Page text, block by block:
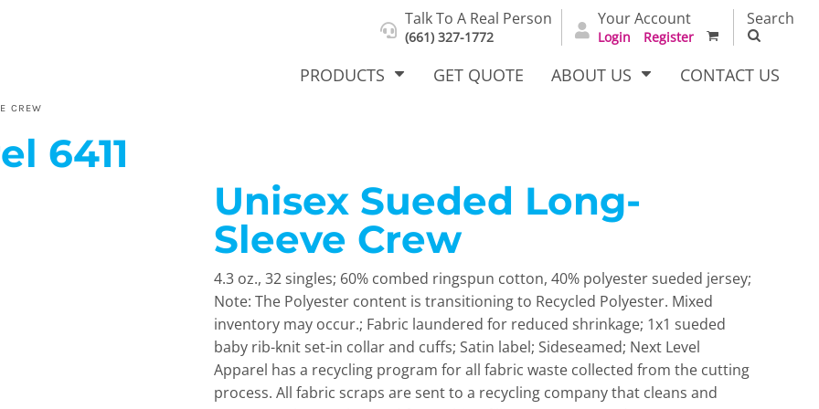
Talk To A Real Person
(661) 327-1772
Your Account
Login Register
Search
PRODUCTS GET QUOTE ABOUT US CONTACT US
CREW
6411
Unisex Sueded Long-
Sleeve Crew
4.3 oz., 32 singles; 60% combed ringspun cotton, 40% polyester sueded jersey;
Note: The Polyester content is transitioning to Recycled Polyester. Mixed
inventory may occur.; Fabric laundered for reduced shrinkage; 1x1 sueded
baby rib-knit set-in collar and cuffs; Satin label; Sideseamed; Next Level
Apparel has a recycling program for all fabric waste collected from the cutting
process. All fabric scraps are sent to a recycling company that cleans and
Select Product & Start Designing
Polos T-Shirts Dress Woven Outerwear Other
New Products KVPRINT Full
Catalog
Bags Carhartt